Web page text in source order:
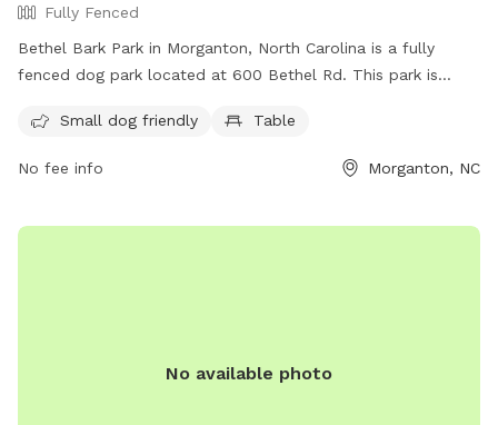
Fully Fenced
Bethel Bark Park in Morganton, North Carolina is a fully
fenced dog park located at 600 Bethel Rd. This park is
For more information, visit their website at
park or contact them at (828) 438-5350 or via email at
Small dog friendly Table
No fee info Morganton, NC
No available photo